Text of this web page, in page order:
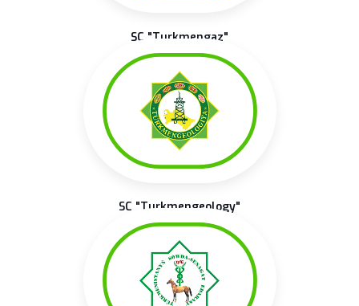
SC "Turkmengaz"
SC "Turkmengeology"